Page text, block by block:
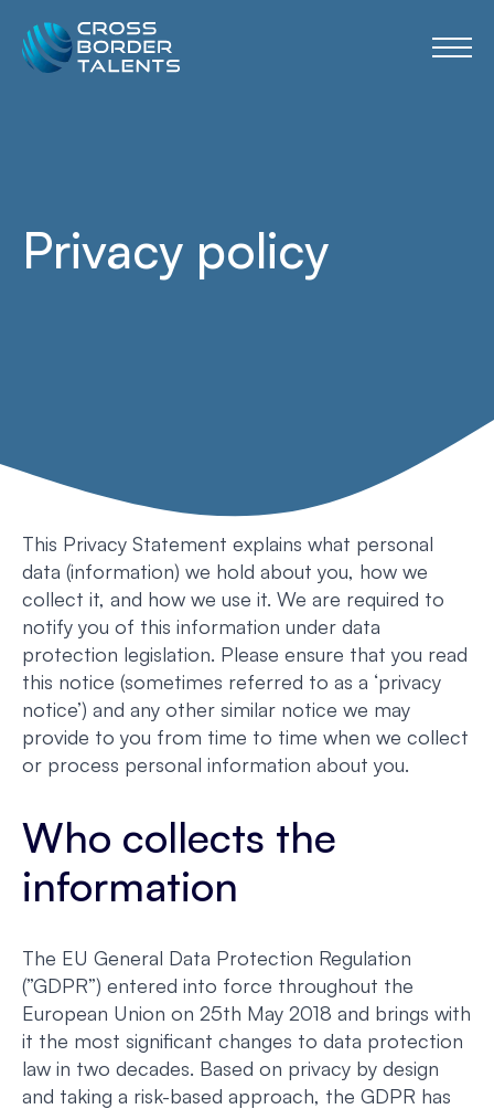
Privacy policy
This Privacy Statement explains what personal
data (information) we hold about you, how we
collect it, and how we use it. We are required to
notify you of this information under data
protection legislation. Please ensure that you read
this notice (sometimes referred to as a ‘privacy
notice’) and any other similar notice we may
provide to you from time to time when we collect
or process personal information about you.
Who collects the
information
The EU General Data Protection Regulation
(”GDPR”) entered into force throughout the
European Union on 25th May 2018 and brings with
it the most significant changes to data protection
law in two decades. Based on privacy by design
and taking a risk-based approach, the GDPR has